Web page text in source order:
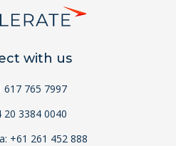
with us
617 765 7997
20 3384 0040
+61 261 452 888